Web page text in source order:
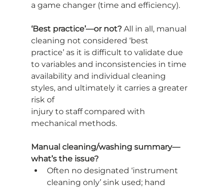
a game changer (time and efficiency).
‘Best practice’—or not? All in all, manual
cleaning not considered ‘best
practice’ as it is difficult to validate due
to variables and inconsistencies in time
availability and individual cleaning
styles, and ultimately it carries a greater
risk of
injury to staff compared with
mechanical methods.
Manual cleaning/washing summary—
what’s the issue?
Often no designated ‘instrument
cleaning only’ sink used; hand